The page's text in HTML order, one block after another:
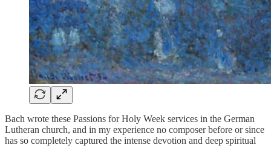
Bach wrote these Passions for Holy Week services in the German
Lutheran church, and in my experience no composer before or since
has so completely captured the intense devotion and deep spiritual